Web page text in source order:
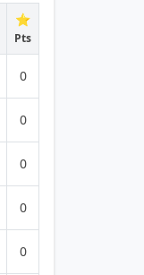
⭐
Pts
0
0
0
0
0